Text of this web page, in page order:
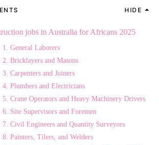
HIDE
jobs in Australia for Africans 2025
1. General Laborers
2. Bricklayers and Masons
3. Carpenters and Joiners
4. Plumbers and Electricians
5. Crane Operators and Heavy Machinery Drivers
6. Site Supervisors and Foremen
7. Civil Engineers and Quantity Surveyors
8. Painters, Tilers, and Welders